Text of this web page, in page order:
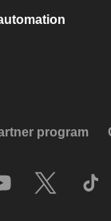
program